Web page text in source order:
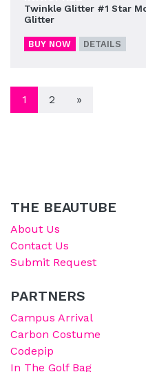
Twinkle Glitter #1 Star
Glitter
BUY NOW DETAILS
POSTS
1 2 »
THE BEAUTUBE
About Us
Contact Us
Submit Request
PARTNERS
Campus Arrival
Carbon Costume
Codepip
In The Golf Bag